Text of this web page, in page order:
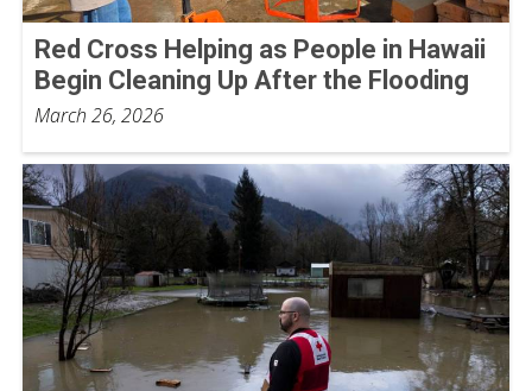
Red Cross Helping as People in Hawaii
Begin Cleaning Up After the Flooding
March 26, 2026